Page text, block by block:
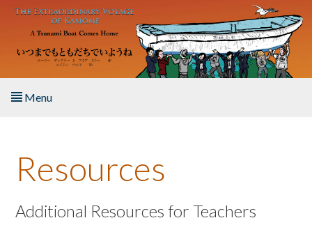
Skip to main content
Menu
About the Book
Listen to the Book
Resources
Additional Resources for Teachers